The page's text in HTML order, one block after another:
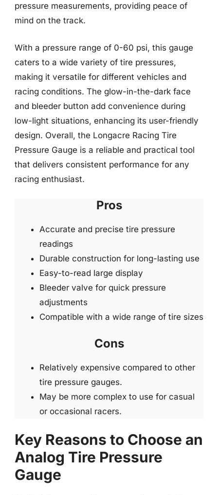
pressure measurements, providing peace of
mind on the track.
With a pressure range of 0-60 psi, this gauge
caters to a wide variety of tire pressures,
making it versatile for different vehicles and
racing conditions. The glow-in-the-dark face
and bleeder button add convenience during
low-light situations, enhancing its user-friendly
design. Overall, the Longacre Racing Tire
Pressure Gauge is a reliable and practical tool
that delivers consistent performance for any
racing enthusiast.
Pros
Accurate and precise tire pressure
readings
Durable construction for long-lasting use
Easy-to-read large display
Bleeder valve for quick pressure
adjustments
Compatible with a wide range of tire sizes
Cons
Relatively expensive compared to other
tire pressure gauges.
May be more complex to use for casual
or occasional racers.
Key Reasons to Choose an
Analog Tire Pressure
Gauge